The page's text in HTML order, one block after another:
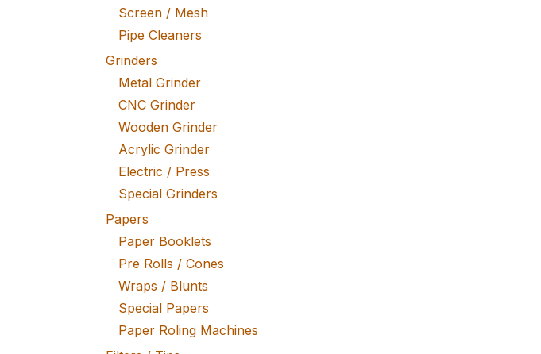
Screen / Mesh
Pipe Cleaners
Grinders
Metal Grinder
CNC Grinder
Wooden Grinder
Acrylic Grinder
Electric / Press
Special Grinders
Papers
Paper Booklets
Pre Rolls / Cones
Wraps / Blunts
Special Papers
Paper Roling Machines